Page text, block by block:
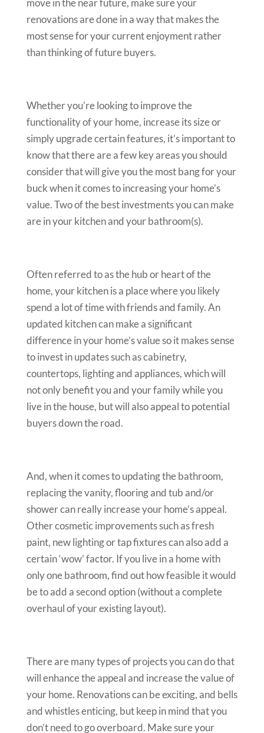
move in the near future, make sure your
renovations are done in a way that makes the
most sense for your current enjoyment rather
than thinking of future buyers.
Whether you’re looking to improve the
functionality of your home, increase its size or
simply upgrade certain features, it’s important to
know that there are a few key areas you should
consider that will give you the most bang for your
buck when it comes to increasing your home’s
value. Two of the best investments you can make
are in your kitchen and your bathroom(s).
Often referred to as the hub or heart of the
home, your kitchen is a place where you likely
spend a lot of time with friends and family. An
updated kitchen can make a significant
difference in your home’s value so it makes sense
to invest in updates such as cabinetry,
countertops, lighting and appliances, which will
not only benefit you and your family while you
live in the house, but will also appeal to potential
buyers down the road.
And, when it comes to updating the bathroom,
replacing the vanity, flooring and tub and/or
shower can really increase your home’s appeal.
Other cosmetic improvements such as fresh
paint, new lighting or tap fixtures can also add a
certain ‘wow’ factor. If you live in a home with
only one bathroom, find out how feasible it would
be to add a second option (without a complete
overhaul of your existing layout).
There are many types of projects you can do that
will enhance the appeal and increase the value of
your home. Renovations can be exciting, and bells
and whistles enticing, but keep in mind that you
don’t need to go overboard. Make sure your